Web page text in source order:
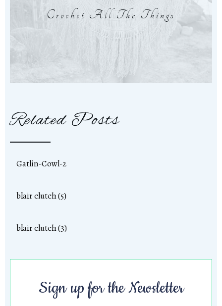
Crochet All The Things
Related Posts
Gatlin-Cowl-2
blair clutch (5)
blair clutch (3)
Sign up for the Newsletter